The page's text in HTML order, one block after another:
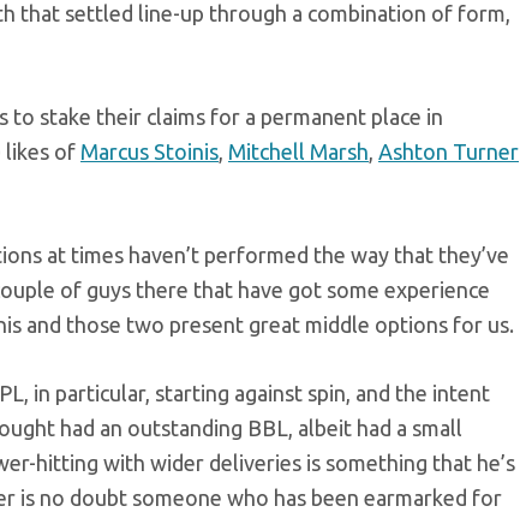
that settled line-up through a combination of form,
stake their claims for a permanent place in
likes of Marcus Stoinis, Mitchell Marsh, Ashton Turner
at times haven’t performed the way that they’ve
of guys there that have got some experience
and those two present great middle options for us.
in particular, starting against spin, and the intent
had an outstanding BBL, albeit had a small
hitting with wider deliveries is something that he’s
is no doubt someone who has been earmarked for